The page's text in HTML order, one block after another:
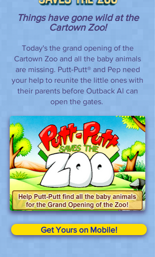
Things have gone wild at the
Cartown Zoo!
Today's the grand opening of the
Cartown Zoo and all the baby animals
are missing. Putt-Putt® and Pep need
your help to reunite the little ones with
their parents before Outback Al can
open the gates.
Get Yours on Mobile!